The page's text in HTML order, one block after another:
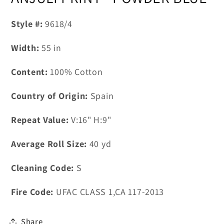
in
Style #: 9618/4
Width: 55 in
Content: 100% Cotton
Country of Origin: Spain
Repeat Value: V:16" H:9"
Average Roll Size: 40 yd
Cleaning Code: S
Fire Code: UFAC CLASS 1,CA 117-2013
Share